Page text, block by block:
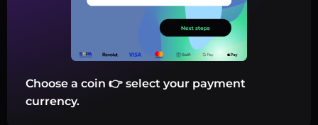
Choose a coin 👉 select your payment
currency.